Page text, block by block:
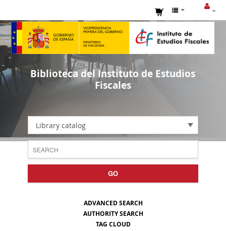
Biblioteca del Instituto de Estudios
Fiscales
Library catalog
GO
ADVANCED SEARCH
AUTHORITY SEARCH
TAG CLOUD